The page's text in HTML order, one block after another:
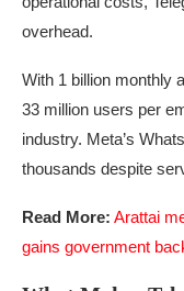
overhead.
With 1 billion monthly
33 million users per
industry. Meta’s
thousands despite
Read More: Arattai
gains government